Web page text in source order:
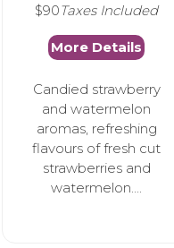
$90Taxes Included
More Details
Candied strawberry
and watermelon
aromas, refreshing
flavours of fresh cut
strawberries and
watermelon....